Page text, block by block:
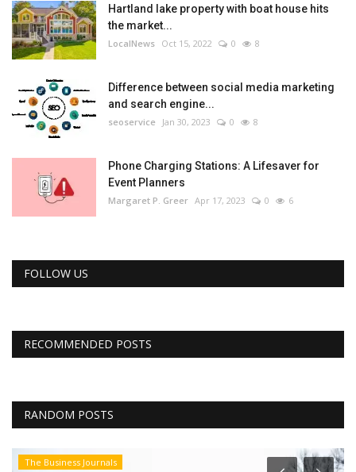
Hartland lake property with boat house hits
the market...
LocalNews Oct 15, 2022 0 8
Difference between social media marketing
and search engine...
seoservice Jan 30, 2023 0 8
Phone Charging Stations: A Lifesaver for
Event Planners
Margaret P. Greer Apr 17, 2023 0 6
FOLLOW US
RECOMMENDED POSTS
RANDOM POSTS
The Business Journals